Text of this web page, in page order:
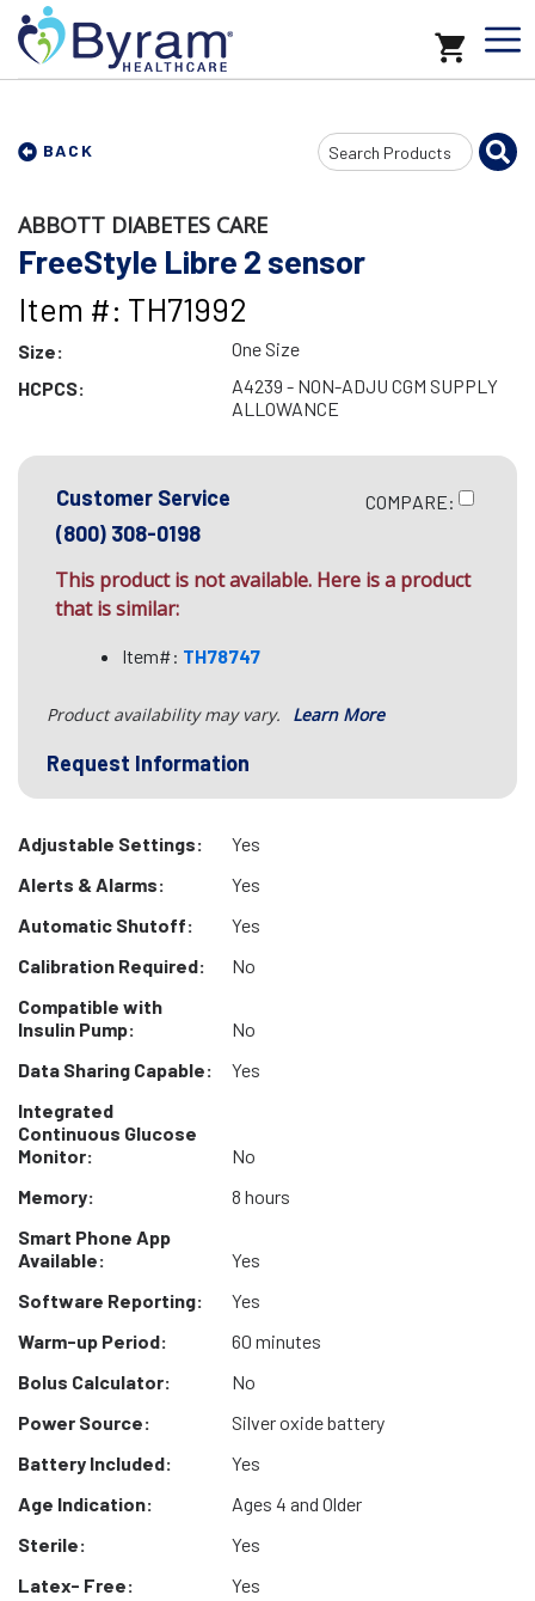
BACK
Search
Input
ABBOTT DIABETES CARE
FreeStyle Libre 2 sensor
Item #: TH71992
Size:
One Size
HCPCS:
A4239 - NON-ADJU CGM SUPPLY
ALLOWANCE
Customer Service
(800) 308-0198
COMPARE:
This product is not available. Here is a product
that is similar:
Item#: TH78747
Product availability may vary. Learn More
Request Information
Adjustable Settings:
Yes
Alerts & Alarms:
Yes
Automatic Shutoff:
Yes
Calibration Required:
No
Compatible with
Insulin Pump:
No
Data Sharing Capable:
Yes
Integrated
Continuous Glucose
Monitor:
No
Memory:
8 hours
Smart Phone App
Available:
Yes
Software Reporting:
Yes
Warm-up Period:
60 minutes
Bolus Calculator:
No
Power Source:
Silver oxide battery
Battery Included:
Yes
Age Indication:
Ages 4 and Older
Sterile:
Yes
Latex- Free:
Yes